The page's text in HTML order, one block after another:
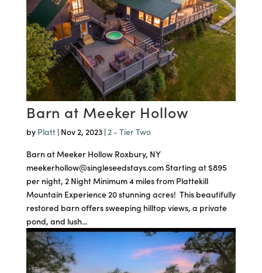
Barn at Meeker Hollow
by Platt| Nov 2, 2023| 2 - Tier Two
Barn at Meeker Hollow Roxbury, NY
meekerhollow@singleseedstays.com Starting at $895
per night, 2 Night Minimum 4 miles from Plattekill
Mountain Experience 20 stunning acres! This beautifully
restored barn offers sweeping hilltop views, a private
pond, and lush...